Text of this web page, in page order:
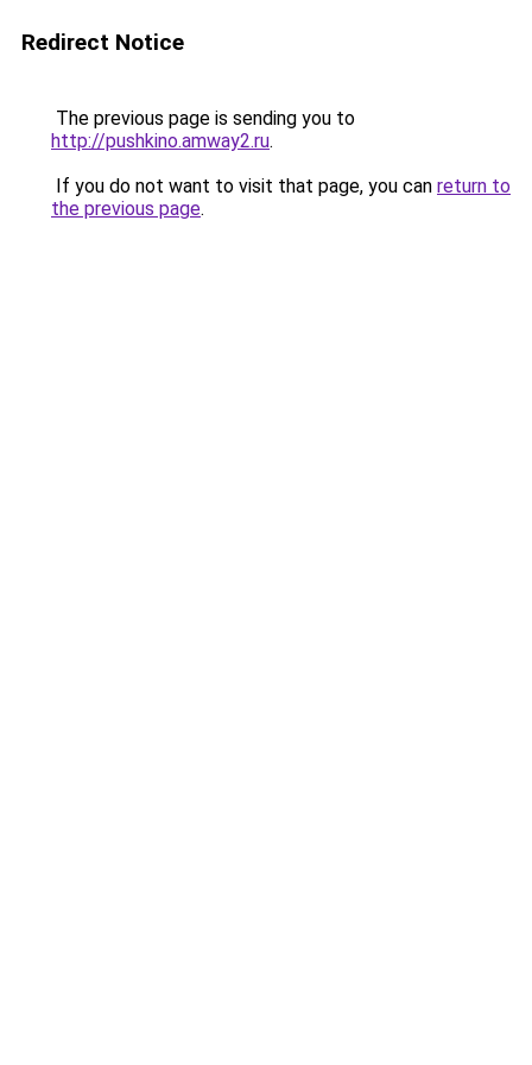
Redirect Notice
The previous page is sending you to
http://pushkino.amway2.ru.
If you do not want to visit that page, you can return to
the previous page.